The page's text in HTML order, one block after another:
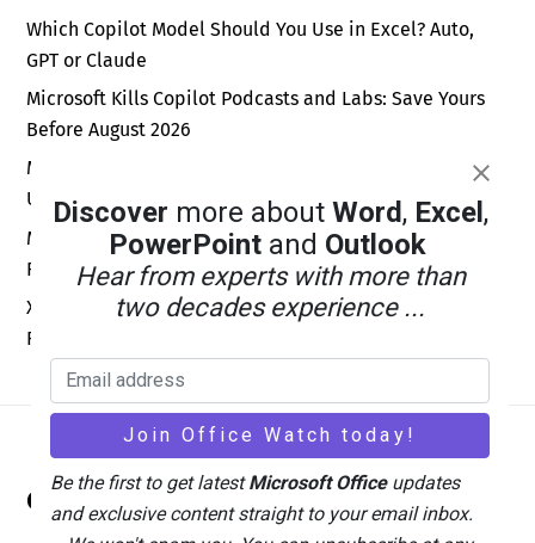
Which Copilot Model Should You Use in Excel? Auto,
GPT or Claude
Microsoft Kills Copilot Podcasts and Labs: Save Yours
Before August 2026
Microsoft Kills Free Meeting Insights: What Outlook
Users Lose in September 2026
Microsoft Forms New Sender Address: Fix Your Email
Rules Before September 2026
Xbox Wants a Billion Daily Users: Why the Math Is Pure
Fantasy
Top
Office Watch
Discover more about Word, Excel ,
PowerPointand Outlook
Hear from experts with more than
two decades experience ...
Be the first to get latestMicrosoft Officeupdates
and exclusive content straight to your email inbox.